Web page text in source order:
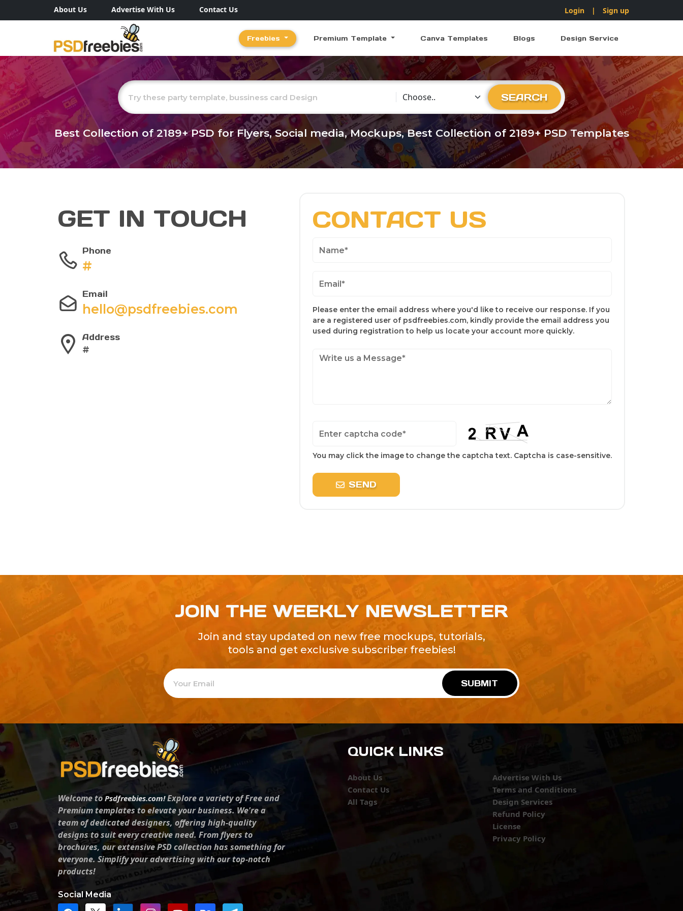
About Us Advertise With Us Contact Us Login | Sign up
Freebies Premium Template Canva Templates Blogs Design Service
Choose Category
SEARCH
Best Collection of2189+PSD for Flyers, Social media, Mockups, Best Collection of 2189+ PSD Templates
GET IN TOUCH
Phone
#
Email
hello@psdfreebies.com
Address
#
CONTACT US
Please enter the email address where you'd like to receive our response. If you
are a registered user of psdfreebies.com, kindly provide the email address you
used during registration to help us locate your account more quickly.
You may click the image to change the captcha text. Captcha is case-sensitive.
SEND
JOIN THE WEEKLY NEWSLETTER
Join and stay updated on new free mockups, tutorials,
tools and get exclusive subscriber freebies!
SUBMIT
Welcome toPsdfreebies.com!Explore a variety of Free and
Premium templates to elevate your business. We're a
team of dedicated designers, offering high-quality
designs to suit every creative need. From flyers to
brochures, our extensive PSD collection has something for
everyone. Simplify your advertising with our top-notch
products!
Social Media
QUICK LINKS
About Us
Contact Us
All Tags
Advertise With Us
Terms and Conditions
Design Services
Refund Policy
License
Privacy Policy